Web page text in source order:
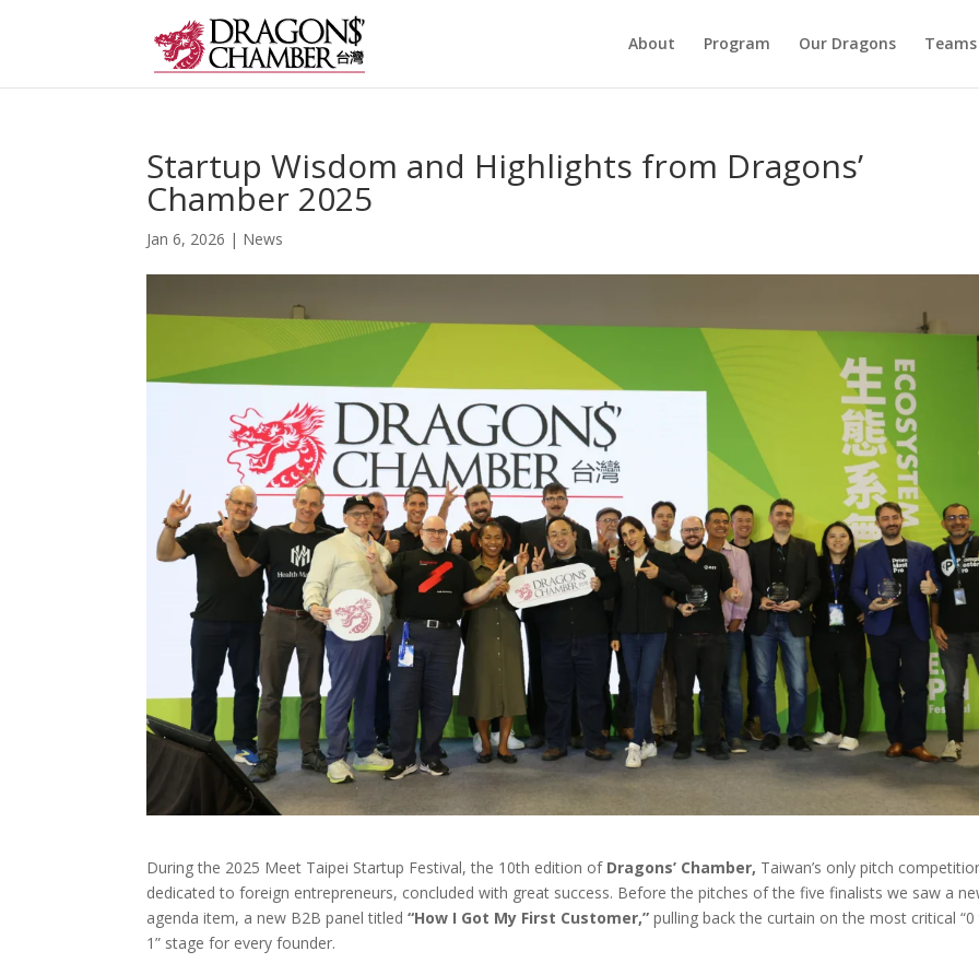
About Program Our Dragons Teams
Startup Wisdom and Highlights from Dragons’
Chamber 2025
Jan 6, 2026 | News
During the 2025 Meet Taipei Startup Festival, the 10th edition of Dragons’ Chamber, Taiwan’s only pitch
dedicated to foreign entrepreneurs, concluded with great success. Before the pitches of the five finalists we saw a
agenda item, a new B2B panel titled“How I Got My First Customer,” pulling back the curtain on the most critical
1” stage for every founder.